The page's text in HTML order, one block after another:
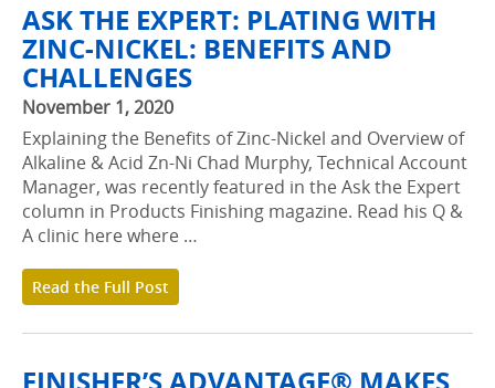
ASK THE EXPERT: PLATING WITH
ZINC-NICKEL: BENEFITS AND
CHALLENGES
November 1, 2020
Explaining the Benefits of Zinc-Nickel and Overview of
Alkaline & Acid Zn-Ni Chad Murphy, Technical Account
Manager, was recently featured in the Ask the Expert
column in Products Finishing magazine. Read his Q &
A clinic here where …
Read the Full Post